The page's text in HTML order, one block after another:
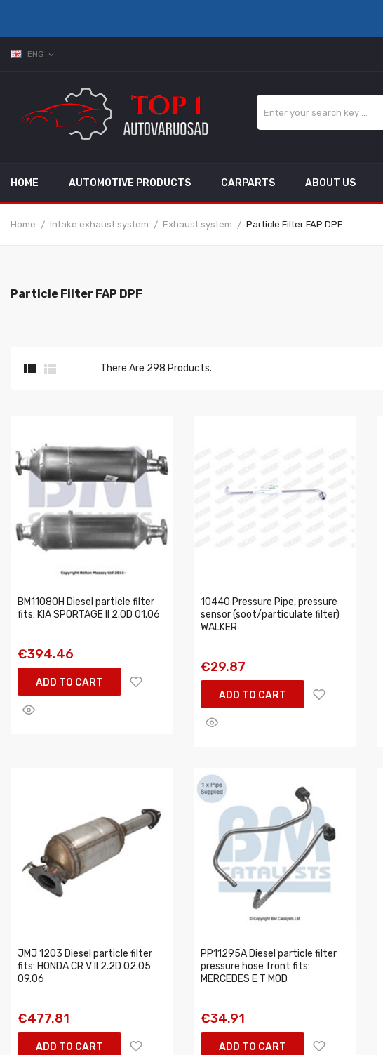
ENG expand_more
HOME AUTOMOTIVE PRODUCTS CARPARTS ABOUT US
Home Intake exhaust system Exhaust system Particle Filter FAP DPF
Particle Filter FAP DPF
  There Are 298 Products.
BM11080H Diesel particle filter
fits: KIA SPORTAGE II 2.0D 01.06
€394.46
ADD TO CART
10440 Pressure Pipe, pressure
sensor (soot/particulate filter)
WALKER
€29.87
ADD TO CART
JMJ 1203 Diesel particle filter
fits: HONDA CR V II 2.2D 02.05
09.06
€477.81
ADD TO CART
PP11295A Diesel particle filter
pressure hose front fits:
MERCEDES E T MOD
€34.91
ADD TO CART